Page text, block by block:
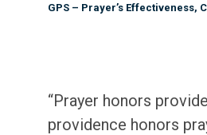
GPS – Prayer’s Effectiveness,
“Prayer honors
providence honors